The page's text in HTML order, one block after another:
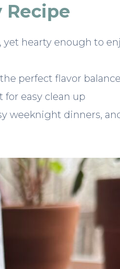
Recipe
hearty enough to
perfect flavor balance
easy clean up
weeknight dinners,